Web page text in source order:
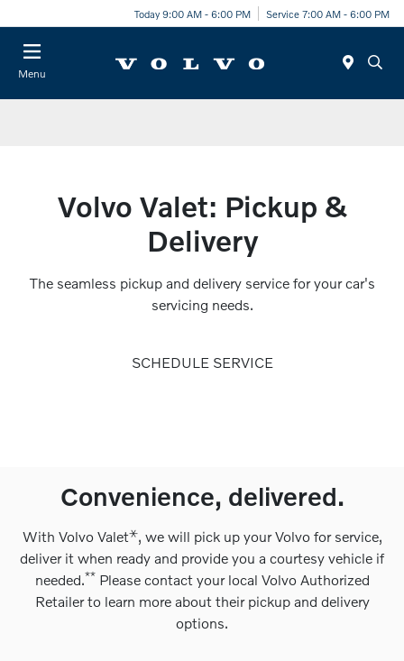
Today 9:00 AM - 6:00 PM Service 7:00 AM - 6:00 PM
Menu
Volvo Valet: Pickup &
Delivery
The seamless pickup and delivery service for your car's
servicing needs.
SCHEDULE SERVICE
Convenience, delivered.
With Volvo Valet⚹, we will pick up your Volvo for service,
deliver it when ready and provide you a courtesy vehicle if
needed.**Please contact your local Volvo Authorized
Retailer to learn more about their pickup and delivery
options.